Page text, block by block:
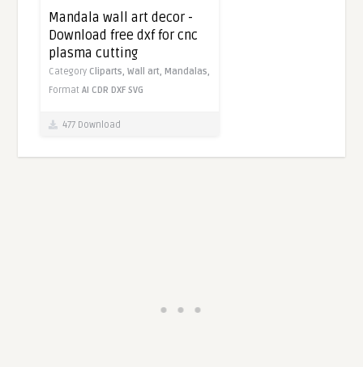
Mandala wall art decor -
Download free dxf for cnc
plasma cutting
Category Cliparts,Wall art, Mandalas,
FormatAI CDR DXF SVG
477 Download